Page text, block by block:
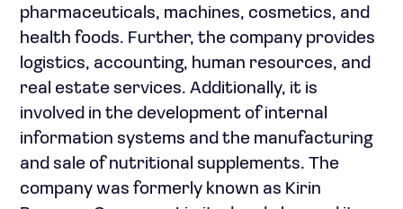
pharmaceuticals, machines, cosmetics, and
health foods. Further, the company provides
logistics, accounting, human resources, and
real estate services. Additionally, it is
involved in the development of internal
information systems and the manufacturing
and sale of nutritional supplements. The
company was formerly known as Kirin